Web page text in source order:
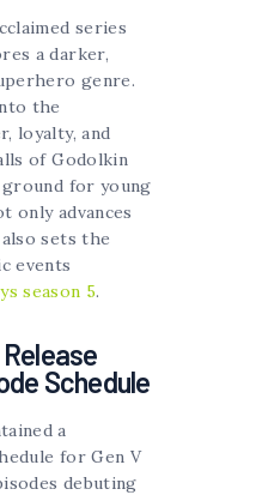
series
a darker,
genre.
the
loyalty, and
of Godolkin
for young
only advances
sets the
events
season 5.
Schedule
a
for Gen V
debuting